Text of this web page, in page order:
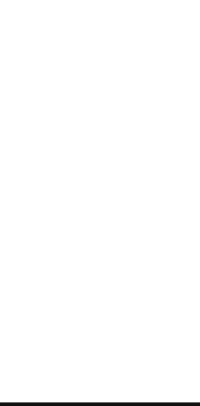
CHRIS STAPLETON